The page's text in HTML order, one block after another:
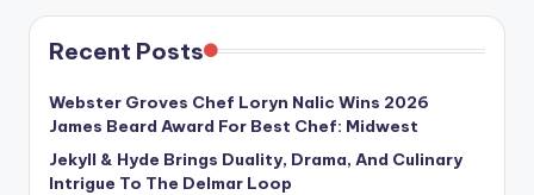
Recent Posts
Webster Groves Chef Loryn Nalic Wins 2026
James Beard Award For Best Chef: Midwest
Jekyll & Hyde Brings Duality, Drama, And Culinary
Intrigue To The Delmar Loop